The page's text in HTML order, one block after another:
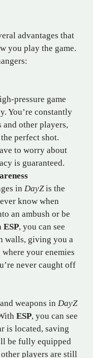
advantages that
you play the game.
pressure game
You’re constantly
and other players,
perfect shot.
to worry about
is guaranteed.
in DayZis the
know when
an ambush or be
ESP, you can see
walls, giving you a
your enemies
never caught off
weapons in DayZ
ESP, you can see
is located, saving
be fully equipped
players are still